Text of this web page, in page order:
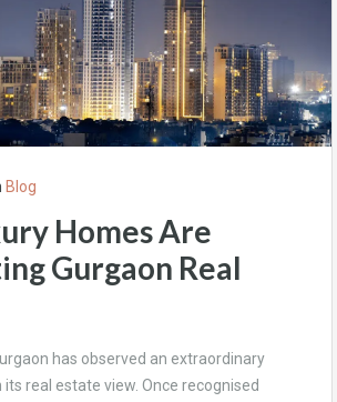
Blog
Homes Are
Gurgaon Real
has observed an extraordinary
real estate view. Once recognised